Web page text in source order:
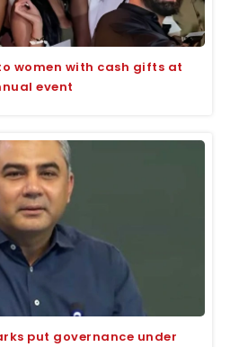
women with cash gifts at
event
put governance under